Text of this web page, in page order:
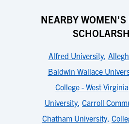
NEARBY WOMEN'S
Alfred University,
Baldwin Wallace
College - West Virginia
University, Carroll
Chatham University,